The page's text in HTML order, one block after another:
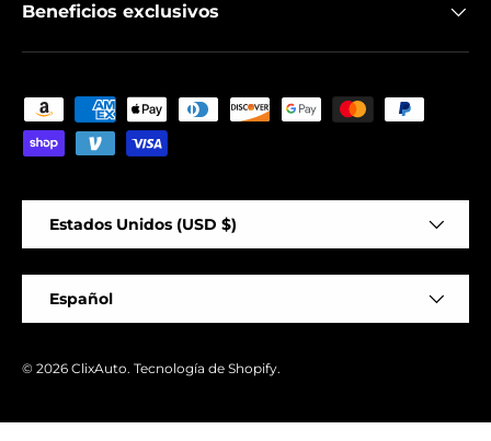
Beneficios exclusivos
Formas de pago aceptadas
Estados Unidos (USD $)
Español
© 2026 ClixAuto. Tecnología de Shopify.